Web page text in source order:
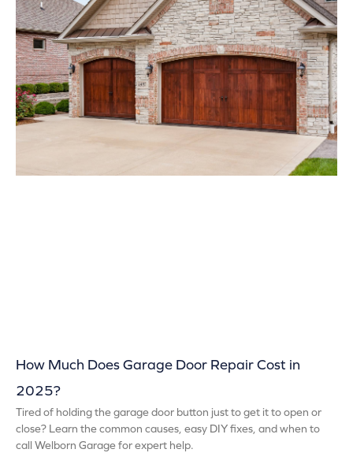
How Much Does Garage Door Repair Cost in
2025?
Tired of holding the garage door button just to get it to open or
close? Learn the common causes, easy DIY fixes, and when to
call Welborn Garage for expert help.